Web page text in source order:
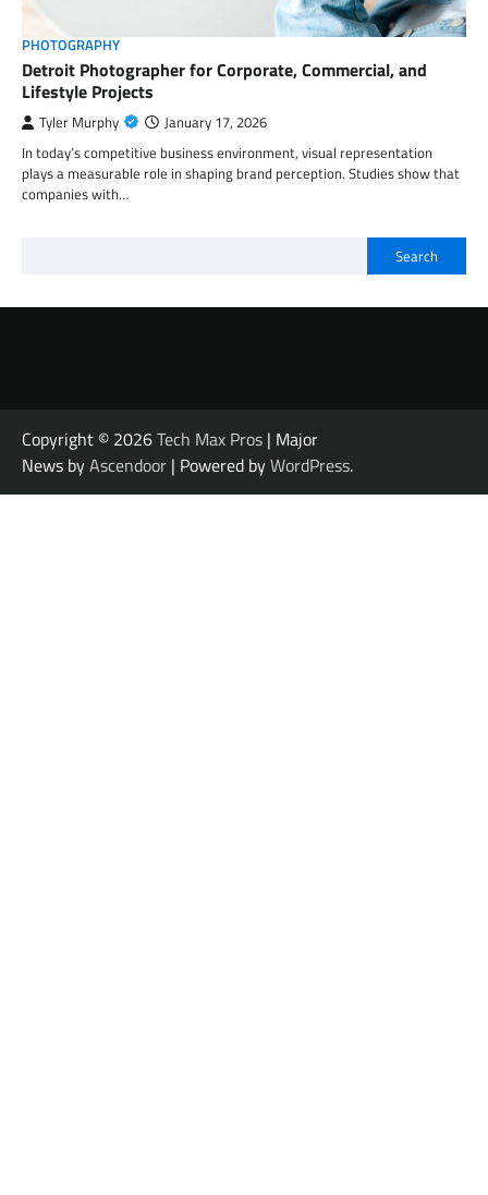
PHOTOGRAPHY
Detroit Photographer for Corporate, Commercial, and
Lifestyle Projects
Tyler Murphy January 17, 2026
In today’s competitive business environment, visual representation
plays a measurable role in shaping brand perception. Studies show that
companies with…
Search
Copyright © 2026Tech Max Pros | Major
News byAscendoor | Powered byWordPress.